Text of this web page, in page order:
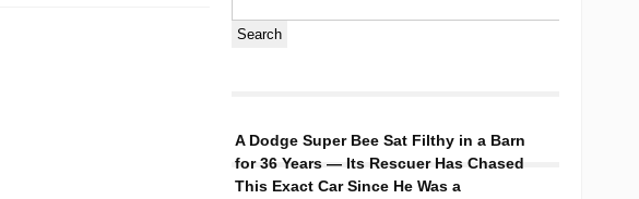
A Dodge Super Bee Sat Filthy in a Barn
for 36 Years — Its Rescuer Has Chased
This Exact Car Since He Was a